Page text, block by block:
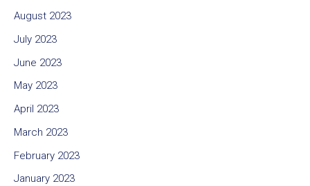
August 2023
July 2023
June 2023
May 2023
April 2023
March 2023
February 2023
January 2023